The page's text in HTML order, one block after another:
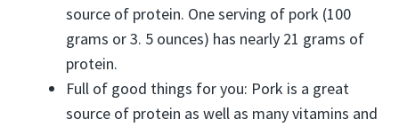
source of protein. One serving of pork (100
grams or 3. 5 ounces) has nearly 21 grams of
protein.
Full of good things for you: Pork is a great
source of protein as well as many vitamins and